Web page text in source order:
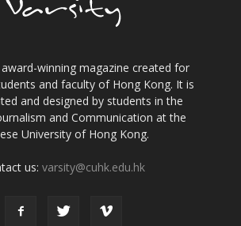
winning magazine created for
and faculty of Hong Kong. It is
and designed by students in the
and Communication at the
University of Hong Kong.
us:varsity@cuhk.edu.hk